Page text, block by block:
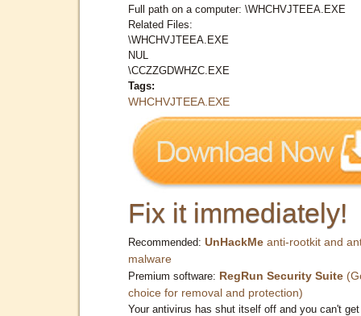
Full path on a computer: \WHCHVJTEEA.EXE
Related Files:
\WHCHVJTEEA.EXE
NUL
\CCZZGDWHZC.EXE
Tags:
WHCHVJTEEA.EXE
Fix it immediately!
Recommended: UnHackMe anti-rootkit and
malware
Premium software: RegRun Security Suite
choice for removal and protection)
Your antivirus has shut itself off and you can't